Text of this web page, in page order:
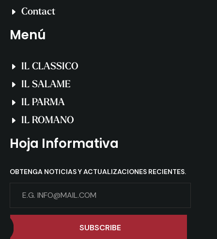
Contact
Menú
IL CLASSICO
IL SALAME
IL PARMA
IL ROMANO
Hoja Informativa
OBTENGA NOTICIAS Y ACTUALIZACIONES RECIENTES.
SUBSCRIBE